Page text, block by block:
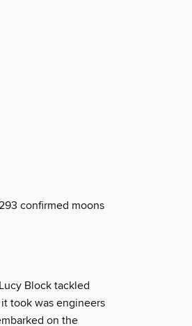
confirmed moons
Block tackled
took was engineers
on the